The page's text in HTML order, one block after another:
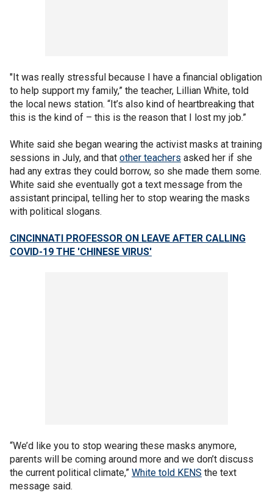
"It was really stressful because I have a financial obligation
to help support my family,” the teacher, Lillian White, told
the local news station. “It’s also kind of heartbreaking that
this is the kind of – this is the reason that I lost my job.”
White said she began wearing the activist masks at training
sessions in July, and that other teachers asked her if she
had any extras they could borrow, so she made them some.
White said she eventually got a text message from the
assistant principal, telling her to stop wearing the masks
with political slogans.
CINCINNATI PROFESSOR ON LEAVE AFTER CALLING
COVID-19 THE 'CHINESE VIRUS'
“We’d like you to stop wearing these masks anymore,
parents will be coming around more and we don’t discuss
the current political climate,” White told KENS the text
message said.